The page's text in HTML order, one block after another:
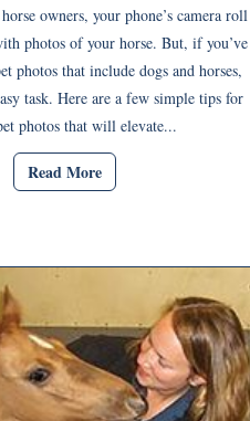
owners, your phone’s camera roll
photos of your horse. But, if you’ve
photos that include dogs and horses,
task. Here are a few simple tips for
photos that will elevate...
Read More